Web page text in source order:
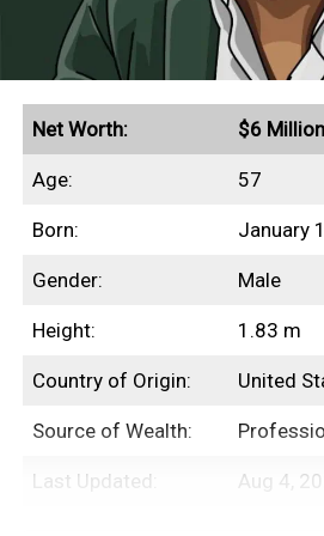
other aspects of her
Quick Facts
Secured endorsement deals
Grossed $230+ million in
Income Sources
Unfortunately for us, none
Feldstein’s film salaries
Net Worth: $6 Million
Age: 57
Born: January
Gender: Male
Height: 1.83 m
Country of Origin: United
Source of Wealth:
Last Updated: Aug 4,